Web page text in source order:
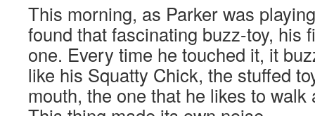
This morning, as Parker was
found that fascinating buzz-toy, his
one. Every time he touched it, it
like his Squatty Chick, the stuffed
mouth, the one that he likes to